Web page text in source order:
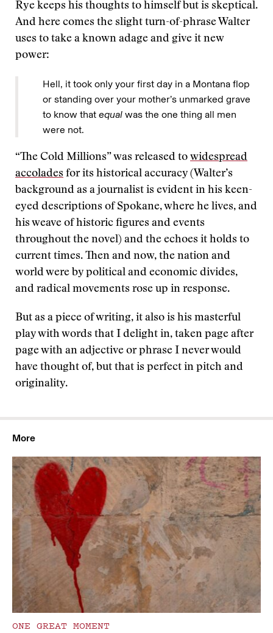
Rye keeps his thoughts to himself but is skeptical.
And here comes the slight turn-of-phrase Walter
uses to take a known adage and give it new
power:
Hell, it took only your first day in a Montana flop
or standing over your mother’s unmarked grave
to know that equal was the one thing all men
were not.
“The Cold Millions” was released to widespread
accolades for its historical accuracy (Walter’s
background as a journalist is evident in his keen-
eyed descriptions of Spokane, where he lives, and
his weave of historic figures and events
throughout the novel) and the echoes it holds to
current times. Then and now, the nation and
world were by political and economic divides,
and radical movements rose up in response.
But as a piece of writing, it also is his masterful
play with words that I delight in, taken page after
page with an adjective or phrase I never would
have thought of, but that is perfect in pitch and
originality.
More
ONE GREAT MOMENT